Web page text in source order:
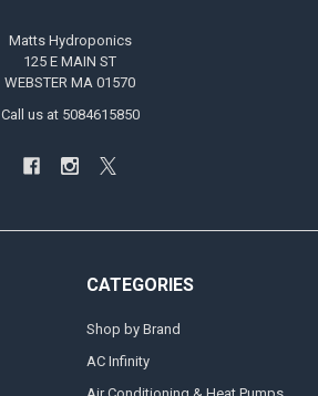
Matts Hydroponics
125 E MAIN ST
WEBSTER MA 01570
Call us at 5084615850
CATEGORIES
Shop by Brand
AC Infinity